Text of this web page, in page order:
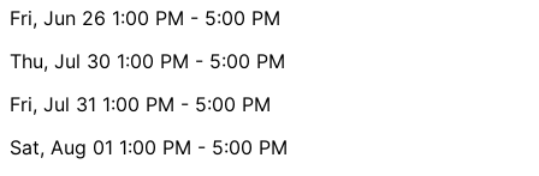
Fri, Jun 26 1:00 PM - 5:00 PM
Thu, Jul 30 1:00 PM - 5:00 PM
Fri, Jul 31 1:00 PM - 5:00 PM
Sat, Aug 01 1:00 PM - 5:00 PM